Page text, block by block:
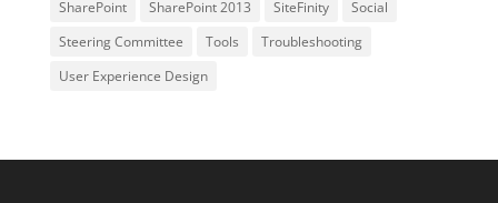
SharePoint
SharePoint 2013 SiteFinity
Social
Steering Committee
Tools
Troubleshooting
User Experience Design